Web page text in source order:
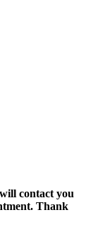
contact you
Thank